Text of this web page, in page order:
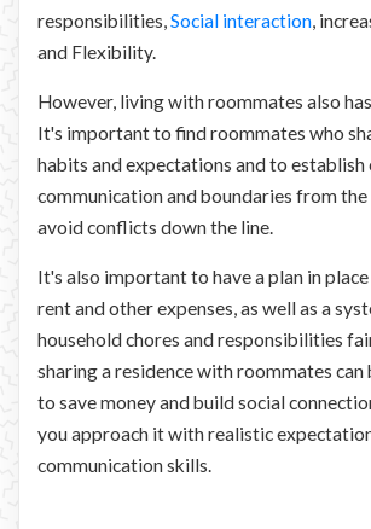
responsibilities,Social interaction,
and Flexibility.
However, living with roommates also
It's important to find roommates who
habits and expectations and to establish
communication and boundaries from
avoid conflicts down the line.
It's also important to have a plan in
rent and other expenses, as well as a
household chores and responsibilities
sharing a residence with roommates can
to save money and build social
you approach it with realistic
communication skills.